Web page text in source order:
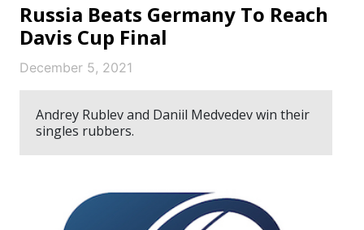
Russia Beats Germany To Reach
Davis Cup Final
December 5, 2021
Andrey Rublev and Daniil Medvedev win their
singles rubbers.